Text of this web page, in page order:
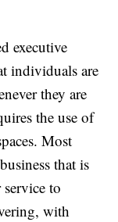
executive
individuals are
they are
the use of
Most
that is
to
with